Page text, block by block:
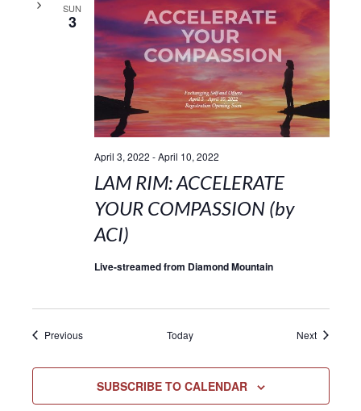
SUN
3
April 3, 2022 -April 10, 2022
LAM RIM: ACCELERATE
YOUR COMPASSION (by
ACI)
Live-streamed from Diamond Mountain
PreviousEvents Today NextEvents
SUBSCRIBE TO CALENDAR